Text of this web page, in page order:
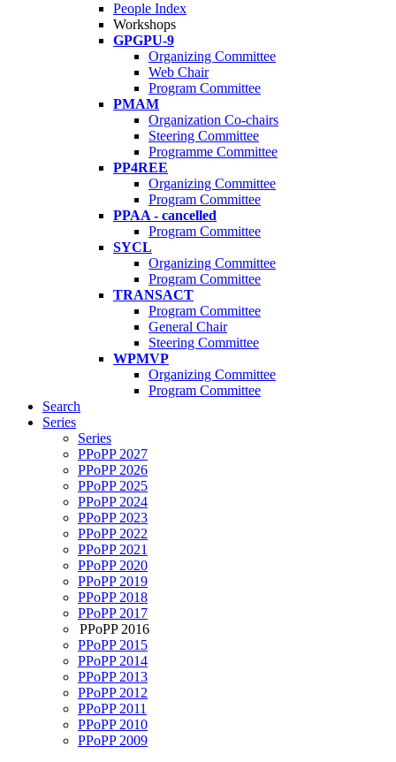
People Index
Workshops
GPGPU-9
Organizing Committee
Web Chair
Program Committee
PMAM
Organization Co-chairs
Steering Committee
Programme Committee
PP4REE
Organizing Committee
Program Committee
PPAA - cancelled
Program Committee
SYCL
Organizing Committee
Program Committee
TRANSACT
Program Committee
General Chair
Steering Committee
WPMVP
Organizing Committee
Program Committee
Search
Series
Series
PPoPP 2027
PPoPP 2026
PPoPP 2025
PPoPP 2024
PPoPP 2023
PPoPP 2022
PPoPP 2021
PPoPP 2020
PPoPP 2019
PPoPP 2018
PPoPP 2017
PPoPP 2016
PPoPP 2015
PPoPP 2014
PPoPP 2013
PPoPP 2012
PPoPP 2011
PPoPP 2010
PPoPP 2009